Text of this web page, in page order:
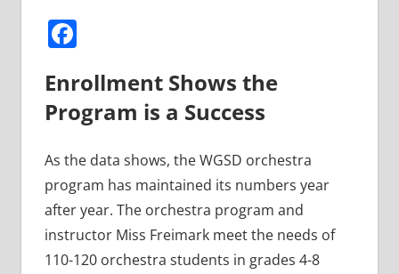
Facebook
Enrollment Shows the
Program is a Success
As the data shows, the WGSD orchestra
program has maintained its numbers year
after year. The orchestra program and
instructor Miss Freimark meet the needs of
110-120 orchestra students in grades 4-8